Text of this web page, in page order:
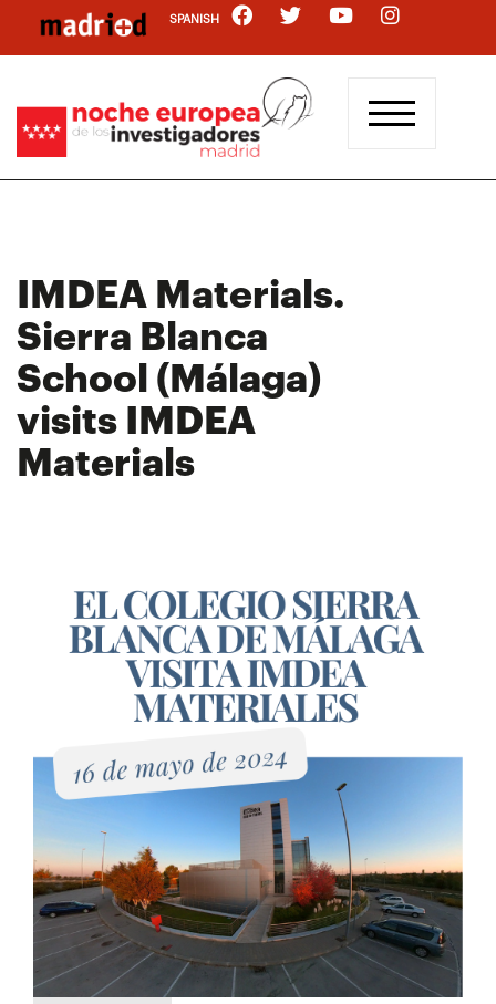
main
SPANISH
IMDEA Materials.
Sierra Blanca
School (Málaga)
visits IMDEA
Materials